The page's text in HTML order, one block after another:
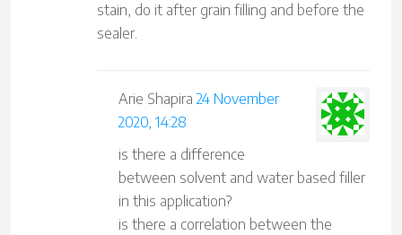
stain, do it after grain filling and before the
sealer.
Arie Shapira 24 November
2020, 14:28
is there a difference
between solvent and water based filler
in this application?
is there a correlation between the